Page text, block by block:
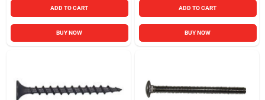
ADD TO CART
BUY NOW
ADD TO CART
BUY NOW